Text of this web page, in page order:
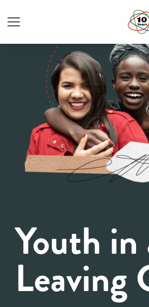
Youth in
Leaving